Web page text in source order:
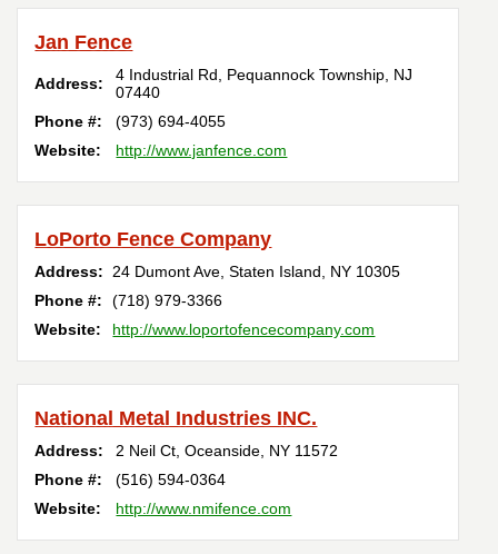
Jan Fence
Address: 4 Industrial Rd, Pequannock Township, NJ
07440
Phone #:
(973) 694-4055
Website:
http://www.janfence.com
LoPorto Fence Company
Address: 24 Dumont Ave,Staten Island, NY 10305
Phone #:
(718) 979-3366
Website:
http://www.loportofencecompany.com
National Metal Industries INC.
Address: 2 Neil Ct,Oceanside, NY 11572
Phone #:
(516) 594-0364
Website:
http://www.nmifence.com